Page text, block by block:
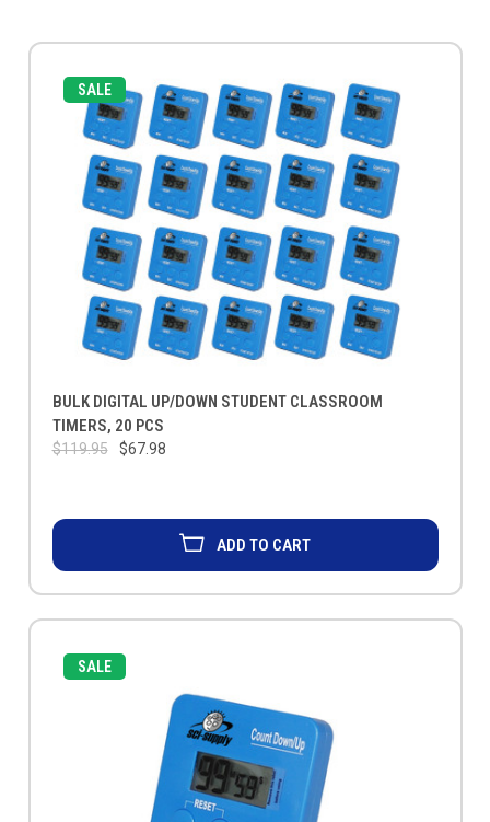
SALE
BULK DIGITAL UP/DOWN STUDENT CLASSROOM
TIMERS, 20 PCS
$119.95 $67.98
ADD TO CART
SALE